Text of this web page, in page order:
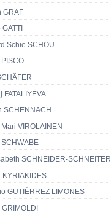
GRAF
Schie SCHOU
FATALIYEVA
SCHENNACH
VIROLAINEN
SCHWABE
SCHNEIDER-SCHNEITER
KYRIAKIDES
GUTIÉRREZ LIMONES